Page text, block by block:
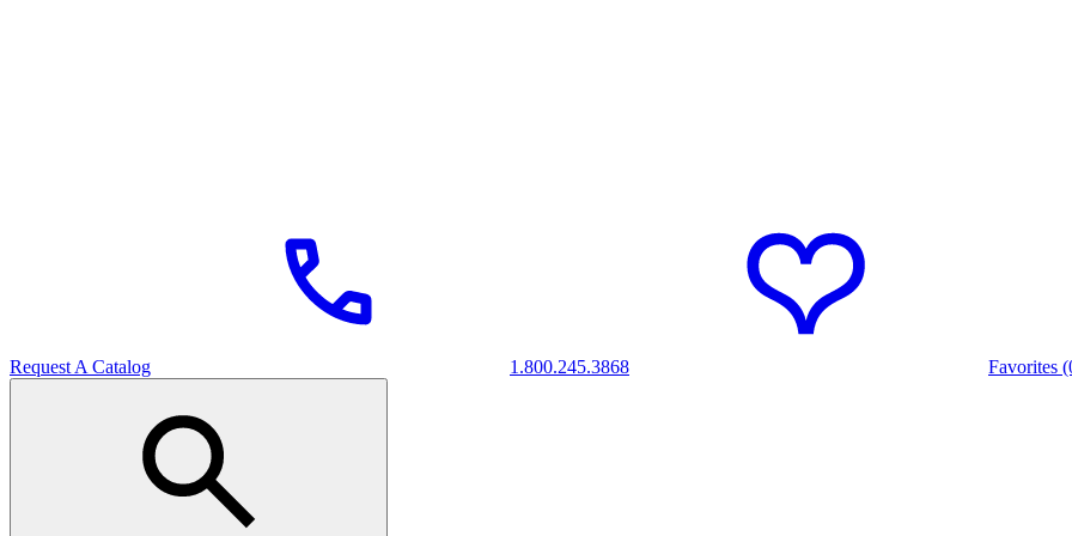
Request A Catalog 1.800.245.3868 Favorites